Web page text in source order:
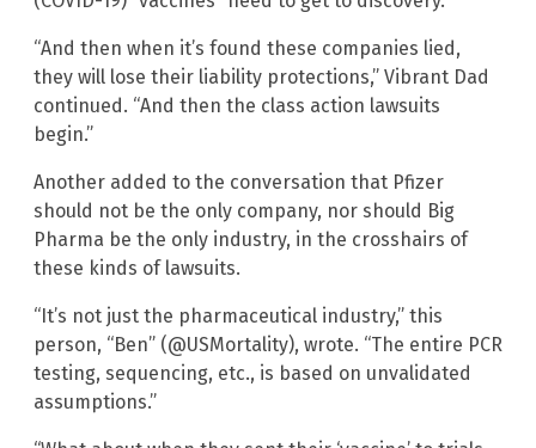
“And then when it’s found these companies lied,
they will lose their liability protections,” Vibrant Dad
continued. “And then the class action lawsuits
begin.”
Another added to the conversation that Pfizer
should not be the only company, nor should Big
Pharma be the only industry, in the crosshairs of
these kinds of lawsuits.
“It’s not just the pharmaceutical industry,” this
person, “Ben” (@USMortality), wrote. “The entire PCR
testing, sequencing, etc., is based on unvalidated
assumptions.”